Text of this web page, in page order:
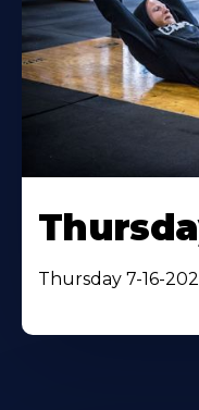
Thursday 7-16-